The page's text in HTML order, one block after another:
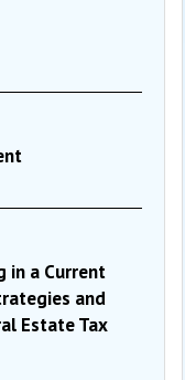
in a Current
and
Estate Tax